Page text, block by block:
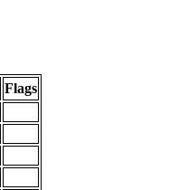
Flags